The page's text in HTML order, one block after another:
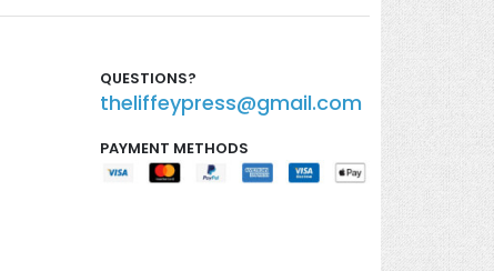
QUESTIONS?
theliffeypress@gmail.com
PAYMENT METHODS